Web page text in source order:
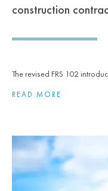
construction
The revised FRS 102
READ MORE